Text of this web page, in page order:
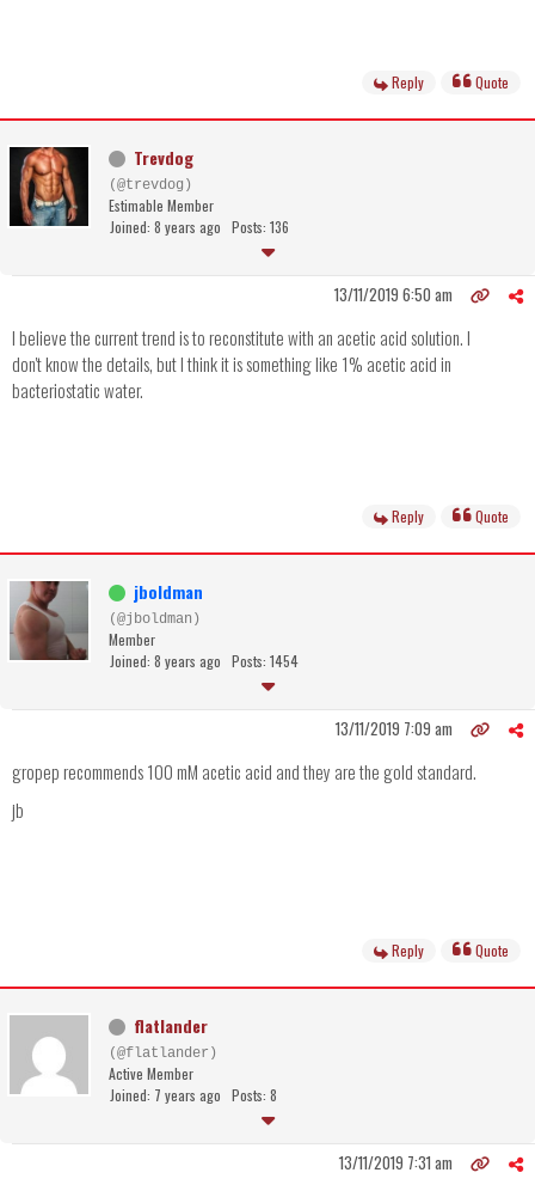
Reply Quote
Trevdog
(@trevdog)
Estimable Member
Joined: 8 years ago Posts: 136
13/11/2019 6:50 am
I believe the current trend is to reconstitute with an acetic acid solution. I
don't know the details, but I think it is something like 1% acetic acid in
bacteriostatic water.
Reply Quote
jboldman
(@jboldman)
Member
Joined: 8 years ago Posts: 1454
13/11/2019 7:09 am
gropep recommends 100 mM acetic acid and they are the gold standard.
jb
Reply Quote
flatlander
(@flatlander)
Active Member
Joined: 7 years ago Posts: 8
13/11/2019 7:31 am